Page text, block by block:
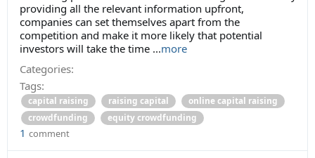
providing all the relevant information upfront,
companies can set themselves apart from the
competition and make it more likely that potential
investors will take the time ...more
Categories:
Tags:
capital raising raising capital
online capital raising
crowdfunding
equity crowdfunding
1 comment